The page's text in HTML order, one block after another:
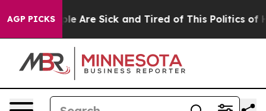
AGP PICKS
“People Are Sick and Tired of This Politics of